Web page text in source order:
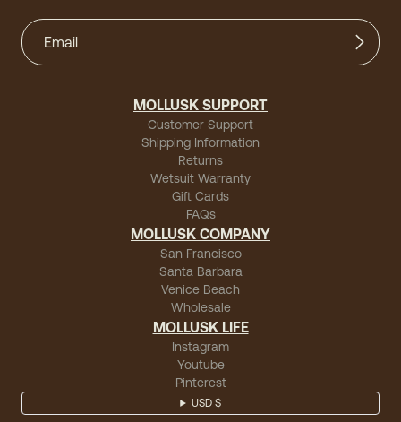
MOLLUSK SUPPORT
Customer Support
Shipping Information
Returns
Wetsuit Warranty
Gift Cards
FAQs
MOLLUSK COMPANY
San Francisco
Santa Barbara
Venice Beach
Wholesale
MOLLUSK LIFE
Instagram
Youtube
Pinterest
USD $